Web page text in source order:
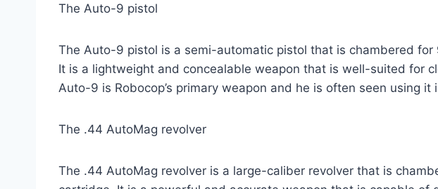
The Auto-9 pistol
The Auto-9 pistol is a semi-automatic pistol that is chambered for
It is a lightweight and concealable weapon that is well-suited for
Auto-9 is Robocop’s primary weapon and he is often seen using it
The .44 AutoMag revolver
The .44 AutoMag revolver is a large-caliber revolver that is